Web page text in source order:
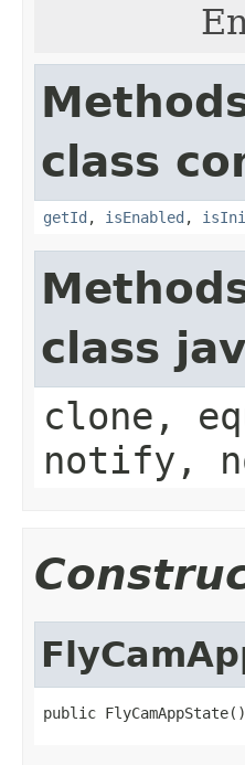
class
getId , isEnabled ,
class
clone,
notify,
public FlyCamAppState()